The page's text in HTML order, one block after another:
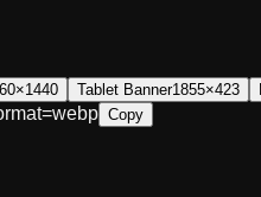
Tablet Banner1855×423
Copy